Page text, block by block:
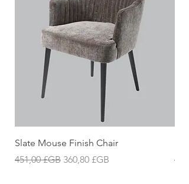
Slate Mouse Finish Chair
Prix original
451,00 £GB Prix promotionnel
360,80 £GB